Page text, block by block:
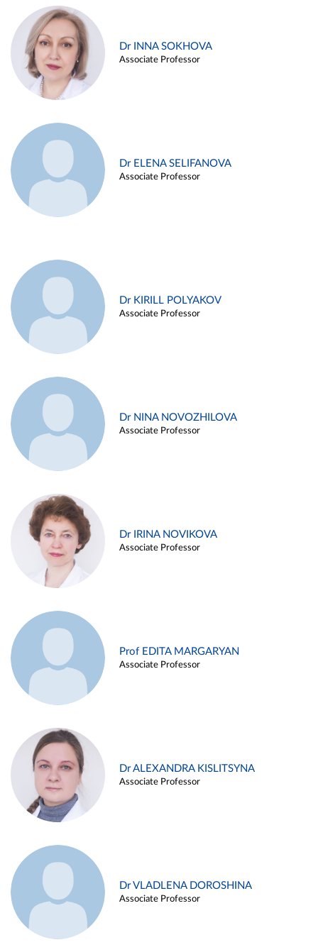
Dr INNA SOKHOVA
Associate Professor
Dr ELENA SELIFANOVA
Associate Professor
Dr KIRILL POLYAKOV
Associate Professor
Dr NINA NOVOZHILOVA
Associate Professor
Dr IRINA NOVIKOVA
Associate Professor
Prof EDITA MARGARYAN
Associate Professor
Dr ALEXANDRA KISLITSYNA
Associate Professor
Dr VLADLENA DOROSHINA
Associate Professor